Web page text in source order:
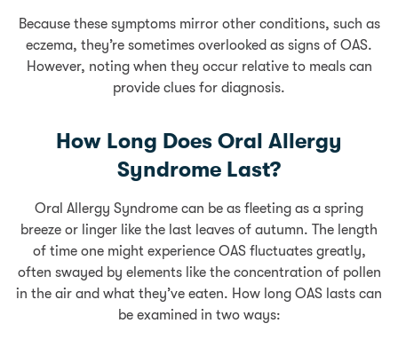
Because these symptoms mirror other conditions, such as
eczema, they’re sometimes overlooked as signs of OAS.
However, noting when they occur relative to meals can
provide clues for diagnosis.
How Long Does Oral Allergy
Syndrome Last?
Oral Allergy Syndrome can be as fleeting as a spring
breeze or linger like the last leaves of autumn. The length
of time one might experience OAS fluctuates greatly,
often swayed by elements like the concentration of pollen
in the air and what they’ve eaten. How long OAS lasts can
be examined in two ways: